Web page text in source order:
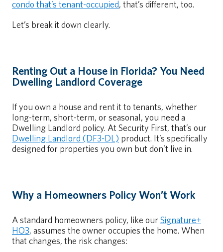
condo that’s tenant-occupied, that’s different, too.
Let’s break it down clearly.
Renting Out a House in Florida? You Need
Dwelling Landlord Coverage
If you own a house and rent it to tenants, whether
long-term, short-term, or seasonal, you need a
Dwelling Landlord policy. At Security First, that’s our
Dwelling Landlord (DF3-DL) product. It’s specifically
designed for properties you own but don’t live in.
Why a Homeowners Policy Won’t Work
A standard homeowners policy, like our Signature+
HO3, assumes the owner occupies the home. When
that changes, the risk changes: